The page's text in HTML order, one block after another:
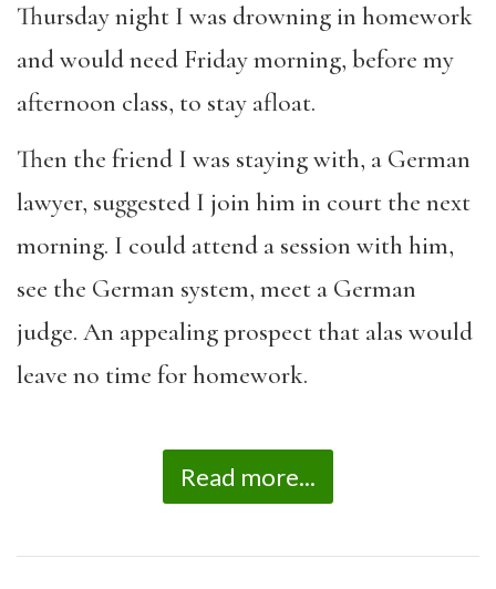
Thursday night I was drowning in homework
and would need Friday morning, before my
afternoon class, to stay afloat.
Then the friend I was staying with, a German
lawyer, suggested I join him in court the next
morning. I could attend a session with him,
see the German system, meet a German
judge. An appealing prospect that alas would
leave no time for homework.
Read more...